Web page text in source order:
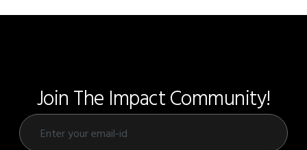
Join The Impact Community!